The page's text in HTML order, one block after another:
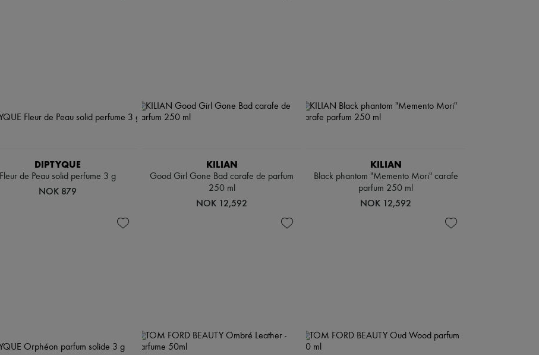
DIPTYQUE
Fleur de Peau solid perfume 3 g
NOK 879
KILIAN
Good Girl Gone Bad carafe de parfum
250 ml
NOK 12,592
KILIAN
Black phantom "Memento Mori" carafe
parfum 250 ml
NOK 12,592